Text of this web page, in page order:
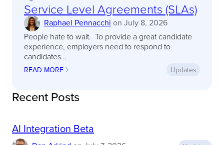
Service Level Agreements (SLAs)
Raphael Pennacchi on July 8, 2026
People hate to wait. To provide a great candidate
experience, employers need to respond to
candidates…
READ MORE
:
R
C
E
Updates
Recent Posts
AI Integration Beta